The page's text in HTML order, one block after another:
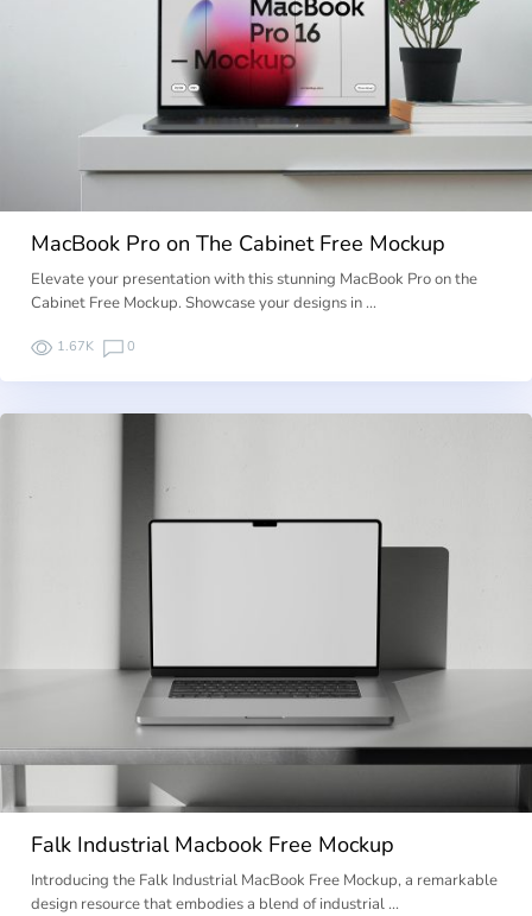
MacBook Pro on The Cabinet Free Mockup
Elevate your presentation with this stunning MacBook Pro on the
Cabinet Free Mockup. Showcase your designs in …
1.67K 0
Falk Industrial Macbook Free Mockup
Introducing the Falk Industrial MacBook Free Mockup, a remarkable
design resource that embodies a blend of industrial …